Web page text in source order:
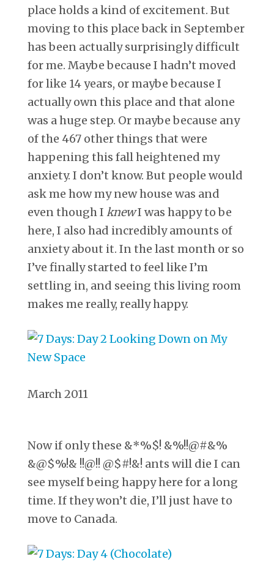
place holds a kind of excitement. But
moving to this place back in September
has been actually surprisingly difficult
for me. Maybe because I hadn’t moved
for like 14 years, or maybe because I
actually own this place and that alone
was a huge step. Or maybe because any
of the 467 other things that were
happening this fall heightened my
anxiety. I don’t know. But people would
ask me how my new house was and
even though I knewI was happy to be
here, I also had incredibly amounts of
anxiety about it. In the last month or so
I’ve finally started to feel like I’m
settling in, and seeing this living room
makes me really, really happy.
March 2011
Now if only these &*%$! &%!!@#&%
&@$%!& !!@!! @$#!&! ants will die I can
see myself being happy here for a long
time. If they won’t die, I’ll just have to
move to Canada.